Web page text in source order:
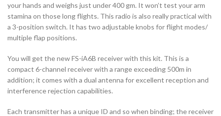
your hands and weighs just under 400 gm. It won’t test your arm
stamina on those long flights. This radio is also really practical with
a 3-position switch. It has two adjustable knobs for flight modes/
multiple flap positions.
You will get the new FS-iA6B receiver with this kit. This is a
compact 6-channel receiver with a range exceeding 500m in
addition; it comes with a dual antenna for excellent reception and
interference rejection capabilities.
Each transmitter has a unique ID and so when binding; the receiver